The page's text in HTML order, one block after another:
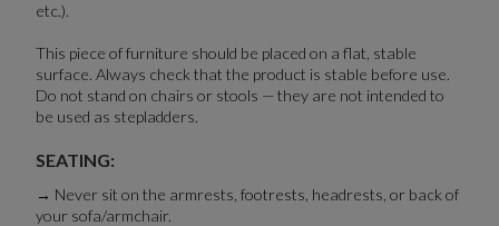
etc.).
This piece of furniture should be placed on a flat, stable
surface. Always check that the product is stable before use.
Do not stand on chairs or stools — they are not intended to
be used as stepladders.
SEATING:
→ Never sit on the armrests, footrests, headrests, or back of
your sofa/armchair.